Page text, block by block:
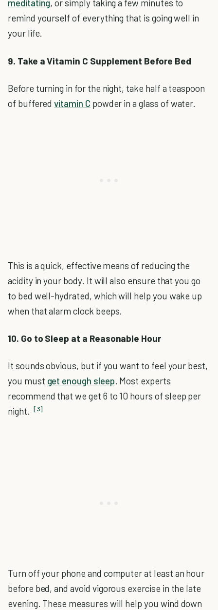
meditating, or simply taking a few minutes to
remind yourself of everything that is going well in
your life.
9. Take a Vitamin C Supplement Before Bed
Before turning in for the night, take half a teaspoon
of bufferedvitamin C powder in a glass of water.
This is a quick, effective means of reducing the
acidity in your body. It will also ensure that you go
to bed well-hydrated, which will help you wake up
when that alarm clock beeps.
10. Go to Sleep at a Reasonable Hour
It sounds obvious, but if you want to feel your best,
you must get enough sleep. Most experts
recommend that we get 6 to 10 hours of sleep per
night. [3]
Turn off your phone and computer at least an hour
before bed, and avoid vigorous exercise in the late
evening. These measures will help you wind down